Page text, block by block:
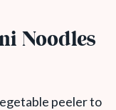
Noodles
peeler to